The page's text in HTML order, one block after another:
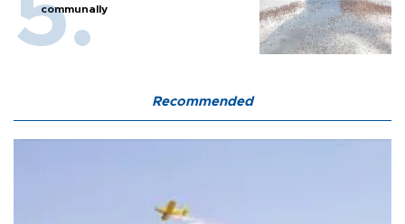
communally
Recommended